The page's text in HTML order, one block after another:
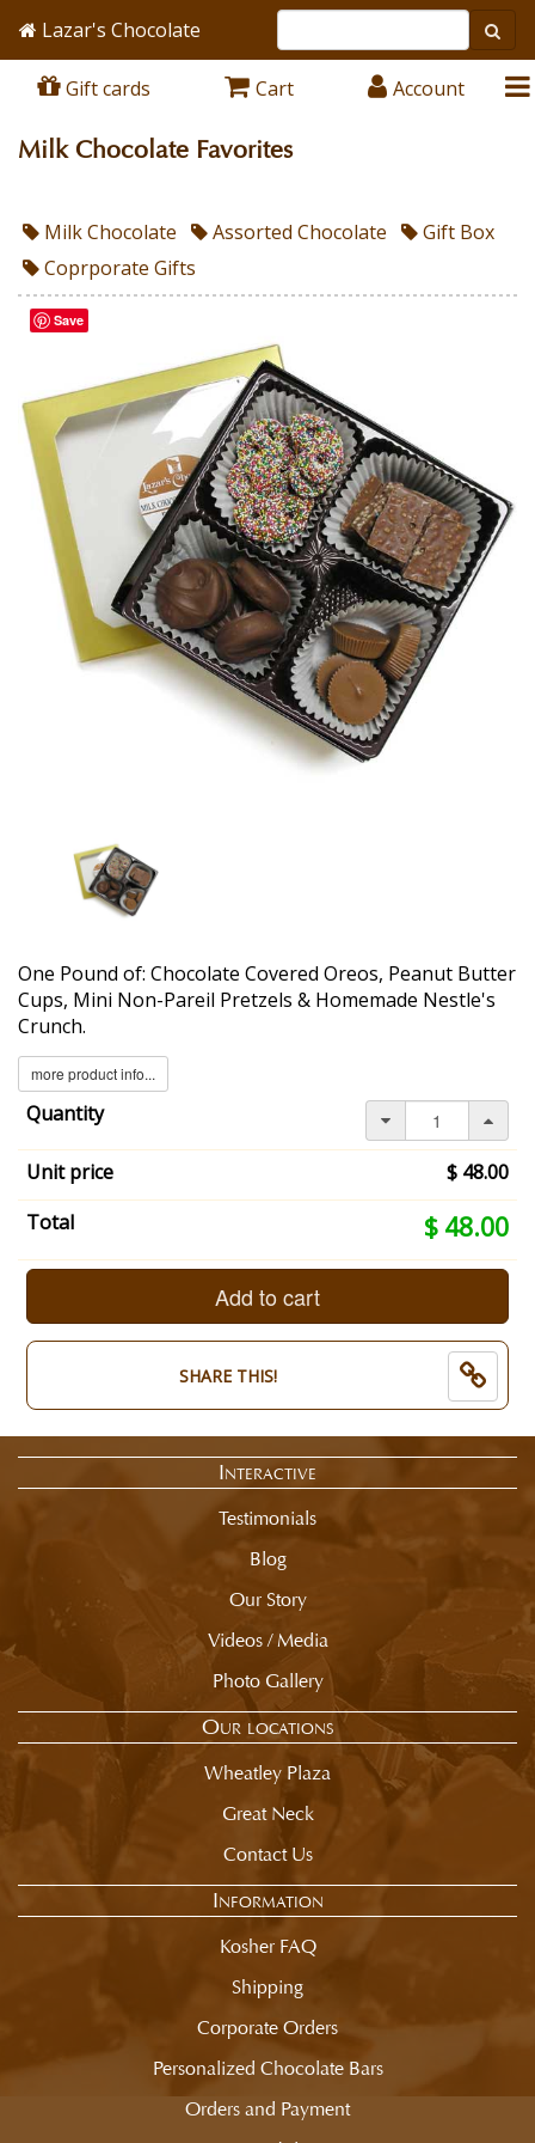
Lazar's Chocolate
Gift cards Cart Account
Milk Chocolate Favorites
Milk Chocolate Assorted Chocolate
Gift Box
Coprporate Gifts
One Pound of: Chocolate Covered Oreos, Peanut Butter
Cups, Mini Non-Pareil Pretzels & Homemade Nestle's
Crunch.
more product info...
Quantity
Unit price
$ 48.00
Total
$ 48.00
Your
total
now:
$
Add to cart
SHARE THIS!
Interactive
Testimonials
Blog
Our Story
Videos / Media
Photo Gallery
Our locations
Wheatley Plaza
Great Neck
Contact Us
Information
Kosher FAQ
Shipping
Corporate Orders
Personalized Chocolate Bars
Orders and Payment
Save